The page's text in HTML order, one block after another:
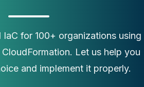
for 100+ organizations using
Let us help you
and implement it properly.